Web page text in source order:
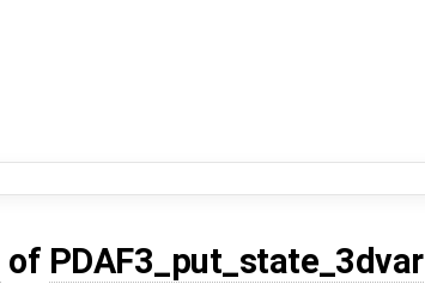
of PDAF3_put_state_3dvar